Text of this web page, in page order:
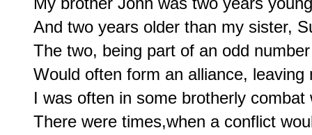
And two years older than my sister,
The two, being part of an odd
Would often form an alliance,
I was often in some brotherly
There were times,when a conflict